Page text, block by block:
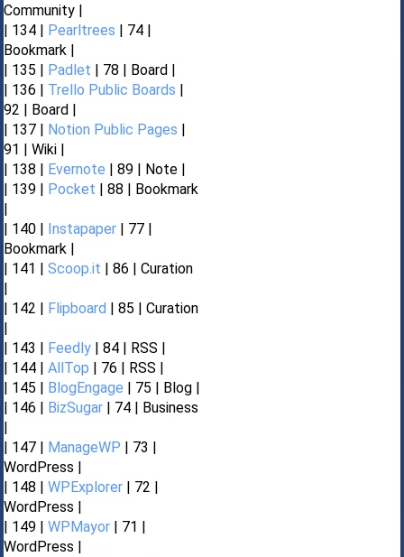
Community |
| 134 | Pearltrees | 74 |
Bookmark |
| 135 | Padlet | 78 | Board |
| 136 | Trello Public Boards |
92 | Board |
| 137 | Notion Public Pages |
91 | Wiki |
| 138 | Evernote | 89 | Note |
| 139 | Pocket | 88 | Bookmark
|
| 140 | Instapaper | 77 |
Bookmark |
| 141 | Scoop.it | 86 | Curation
|
| 142 | Flipboard | 85 | Curation
|
| 143 | Feedly | 84 | RSS |
| 144 | AllTop | 76 | RSS |
| 145 | BlogEngage | 75 | Blog |
| 146 | BizSugar | 74 | Business
|
| 147 | ManageWP | 73 |
WordPress |
| 148 | WPExplorer | 72 |
WordPress |
| 149 | WPMayor | 71 |
WordPress |